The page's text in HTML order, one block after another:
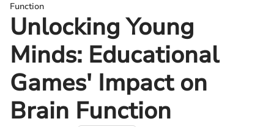
Function
Unlocking Young
Minds: Educational
Games' Impact on
Brain Function